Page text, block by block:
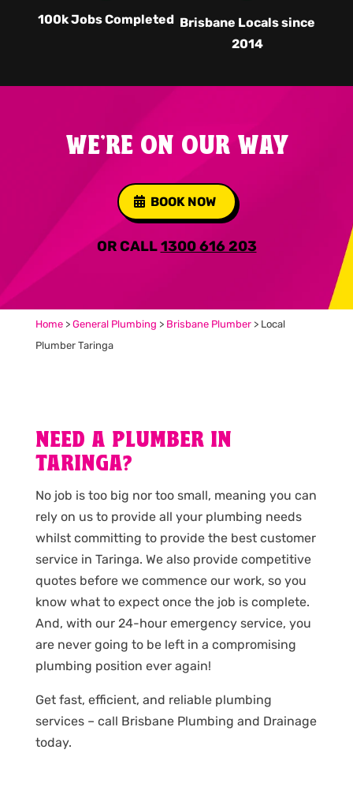
100k Jobs Completed Brisbane Locals since
2014
WE'RE ON OUR WAY
BOOK NOW
OR CALL1300 616 203
Home> General Plumbing > Brisbane Plumber> Local
Plumber Taringa
NEED A PLUMBER IN
TARINGA?
No job is too big nor too small, meaning you can
rely on us to provide all your plumbing needs
whilst committing to provide the best customer
service in Taringa. We also provide competitive
quotes before we commence our work, so you
know what to expect once the job is complete.
And, with our 24-hour emergency service, you
are never going to be left in a compromising
plumbing position ever again!
Get fast, efficient, and reliable plumbing
services – call Brisbane Plumbing and Drainage
today.